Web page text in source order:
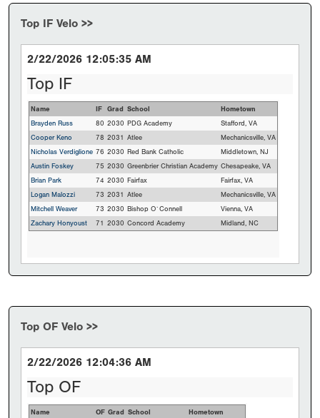
Top IF Velo >>
2/22/2026 12:05:35 AM
Top IF
Name IF Grad School
Hometown
Brayden Russ
80 2030 PDG Academy
Stafford, VA
Cooper Keno
78 2031 Atlee
Mechanicsville, VA
Nicholas Verdiglione 76 2030 Red Bank Catholic
Middletown, NJ
Austin Foskey
75 2030 Greenbrier Christian Academy Chesapeake, VA
Brian Park
74 2030 Fairfax
Fairfax, VA
Logan Malozzi
73 2031 Atlee
Mechanicsville, VA
Mitchell Weaver
73 2030 Bishop O`Connell
Vienna, VA
Zachary Honyoust
71 2030 Concord Academy Midland, NC
Top OF Velo >>
2/22/2026 12:04:36 AM
Top OF
Name OF Grad School
Hometown